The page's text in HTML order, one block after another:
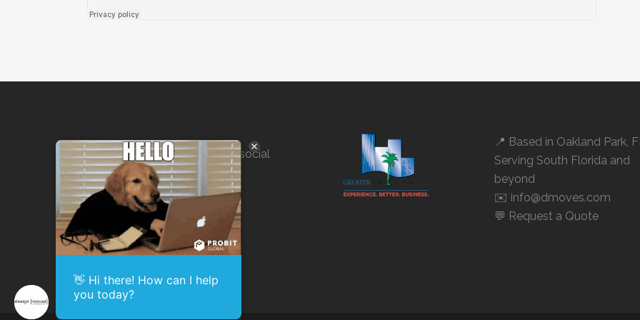
Marketing solutions for SEO, social
media, public outreach, and
agency execution.
📍 Based in Oakland Park,
Serving South Florida and
beyond
✉️ info@dmoves.com
💬 Request a Quote
👋 Hi there! How can I help
you today?